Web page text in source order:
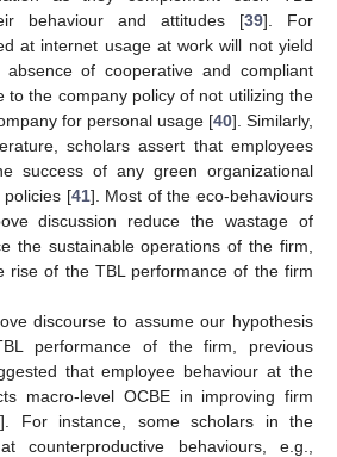
behaviour and attitudes [39]. For
at internet usage at work will not yield
of cooperative and compliant
to the company policy of not utilizing the
for personal usage [40]. Similarly,
scholars assert that employees
success of any green organizational
[41]. Most of the eco-behaviours
discussion reduce the wastage of
the sustainable operations of the firm,
rise of the TBL performance of the firm
discourse to assume our hypothesis
performance of the firm, previous
that employee behaviour at the
macro-level OCBE in improving firm
]. For instance, some scholars in the
counterproductive behaviours, e.g.,